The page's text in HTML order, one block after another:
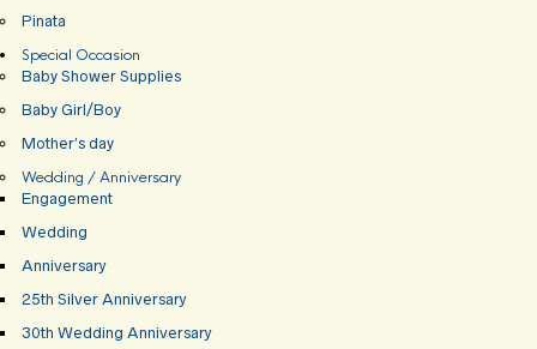
Pinata
Special Occasion
Baby Shower Supplies
Baby Girl/Boy
Mother’s day
Wedding / Anniversary
Engagement
Wedding
Anniversary
25th Silver Anniversary
30th Wedding Anniversary